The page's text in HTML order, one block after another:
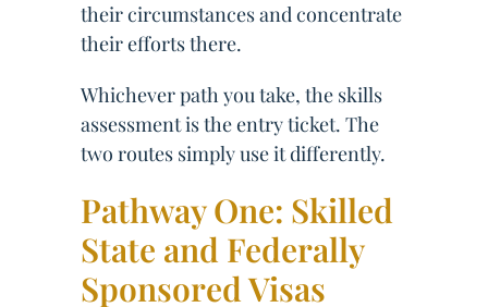
their circumstances and concentrate
their efforts there.
Whichever path you take, the skills
assessment is the entry ticket. The
two routes simply use it differently.
Pathway One: Skilled
State and Federally
Sponsored Visas